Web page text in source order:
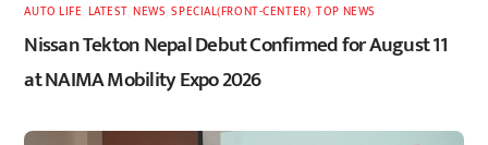
AUTO LIFE LATEST,NEWS ,SPECIAL(FRONT-CENTER) ,TOP NEWS
Nissan Tekton Nepal Debut Confirmed for August 11
at NAIMA Mobility Expo 2026